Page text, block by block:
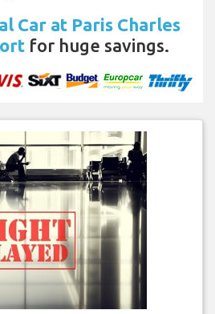
Car at Paris Charles
for huge savings.